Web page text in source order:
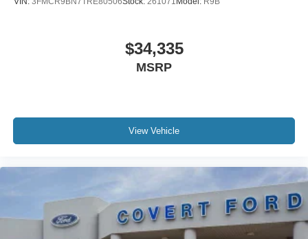
$34,335
MSRP
View Vehicle